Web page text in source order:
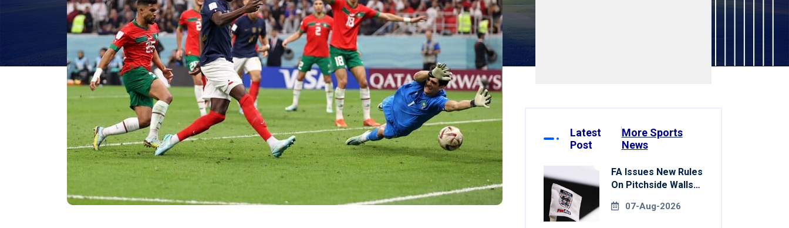
Latest
Post
More Sports
News
FA Issues New Rules
On Pitchside Walls
Striker07-Aug-2026